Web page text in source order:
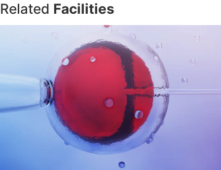
Related Facilities